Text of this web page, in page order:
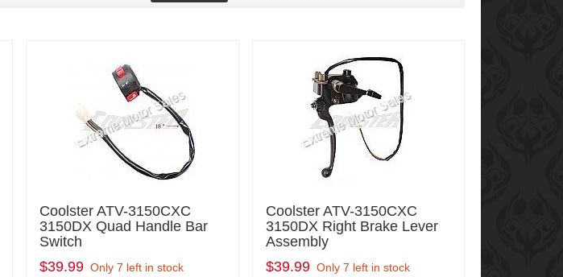
Coolster ATV-3150CXC
3150DX Quad Handle Bar
Switch
$39.99 Only 7 left in stock
Coolster ATV-3150CXC
3150DX Right Brake Lever
Assembly
$39.99 Only 7 left in stock